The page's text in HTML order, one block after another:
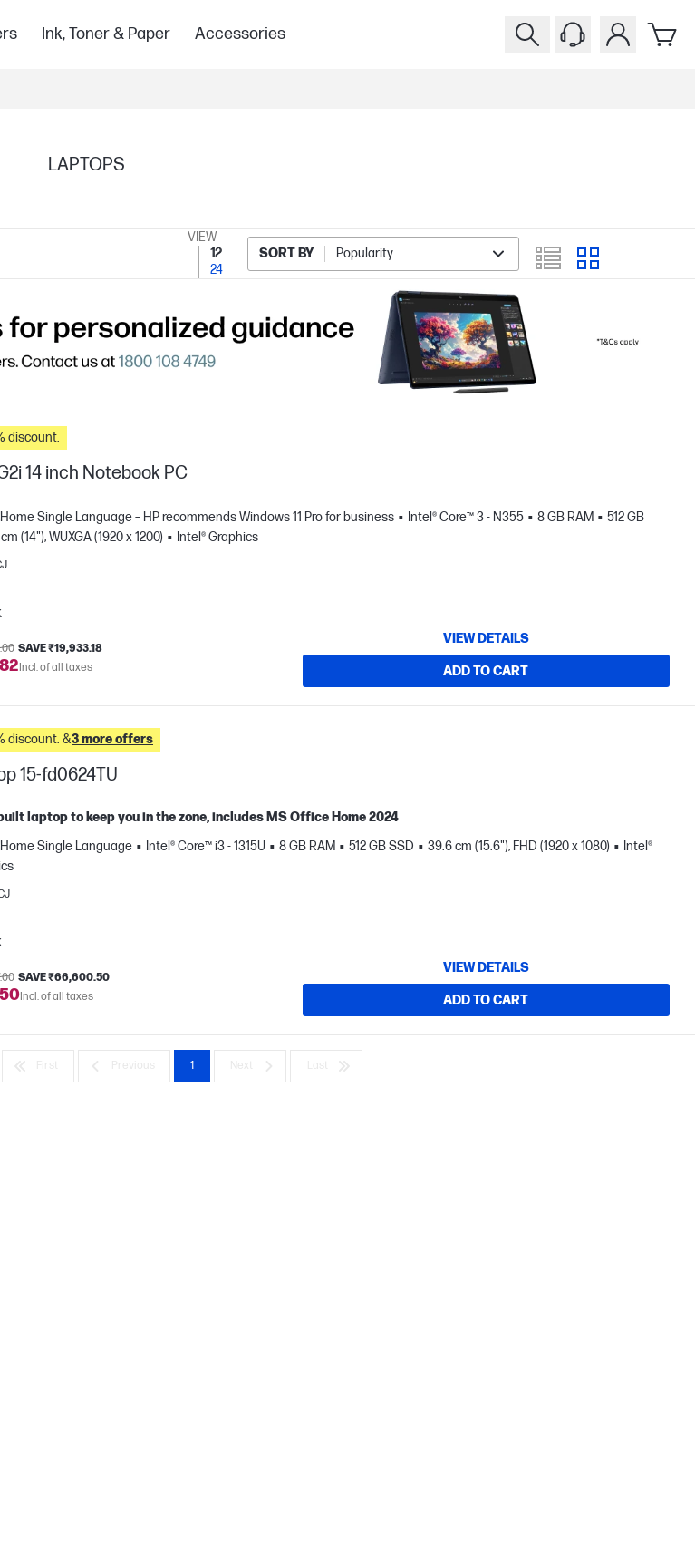
Ink, Toner & Paper Accessories
LAPTOPS
VIEW
12
24
SORT BY Popularity
discount.
14 inch Notebook PC
Home Single Language – HP recommends Windows 11 Pro for business Intel® Core™ 3 - N355 8 GB RAM
512 GB
(14"), WUXGA (1920 x 1200) Intel® Graphics
SAVE ₹19,933.18
Incl. of all taxes
VIEW DETAILS
ADD TO CART
discount. &3 more offers
15-fd0624TU
laptop to keep you in the zone, includes MS Office Home 2024
Home Single Language
Intel® Core™ i3 - 1315U 8 GB RAM 512 GB SSD 39.6 cm (15.6"), FHD (1920 x 1080)
Intel®
SAVE ₹66,600.50
Incl. of all taxes
VIEW DETAILS
ADD TO CART
1